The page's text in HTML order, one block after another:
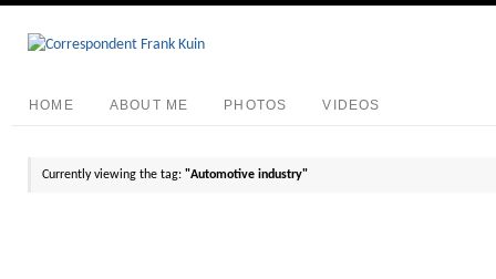
HOME ABOUT ME PHOTOS VIDEOS
Currently viewing the tag: "Automotive industry"